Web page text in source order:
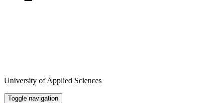
University of Applied Sciences
Toggle navigation